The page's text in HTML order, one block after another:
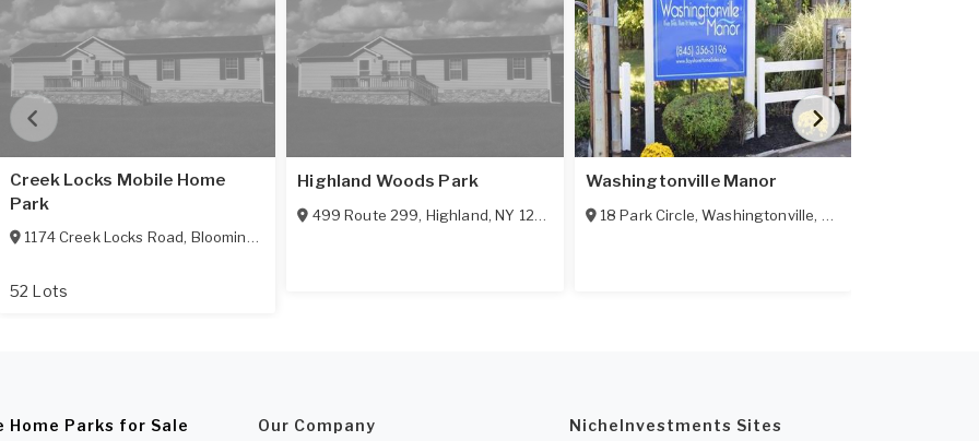
Creek Locks Mobile Home
Park
1174 Creek Locks Road, Bloomington
52 Lots
Highland Woods Park
499 Route 299, Highland,NY 12561
Washingtonville Manor
18 Park Circle,Washingtonville, NY
Home Parks for Sale Our Company NicheInvestments Sites